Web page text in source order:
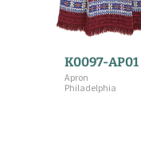
K0097-AP01
Apron
Philadelphia